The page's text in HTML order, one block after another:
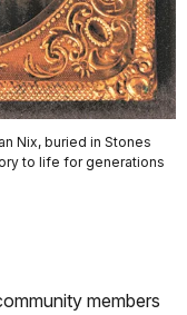
Nix, buried in Stones
to life for generations
members